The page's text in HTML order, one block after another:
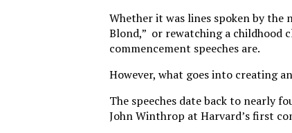
Whether it was lines spoken by the
Blond,” or rewatching a childhood
commencement speeches are.
However, what goes into creating
The speeches date back to nearly
John Winthrop at Harvard’s first